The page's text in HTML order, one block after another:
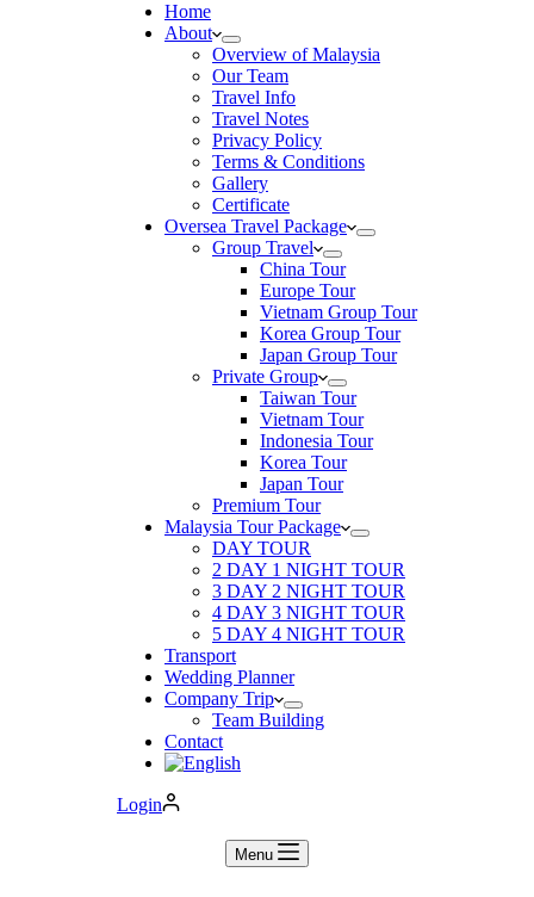
Home
About
Overview of Malaysia
Our Team
Travel Info
Travel Notes
Privacy Policy
Terms & Conditions
Gallery
Certificate
Oversea Travel Package
Group Travel
China Tour
Europe Tour
Vietnam Group Tour
Korea Group Tour
Japan Group Tour
Private Group
Taiwan Tour
Vietnam Tour
Indonesia Tour
Korea Tour
Japan Tour
Premium Tour
Malaysia Tour Package
DAY TOUR
2 DAY 1 NIGHT TOUR
3 DAY 2 NIGHT TOUR
4 DAY 3 NIGHT TOUR
5 DAY 4 NIGHT TOUR
Transport
Wedding Planner
Company Trip
Team Building
Contact
Login
Menu